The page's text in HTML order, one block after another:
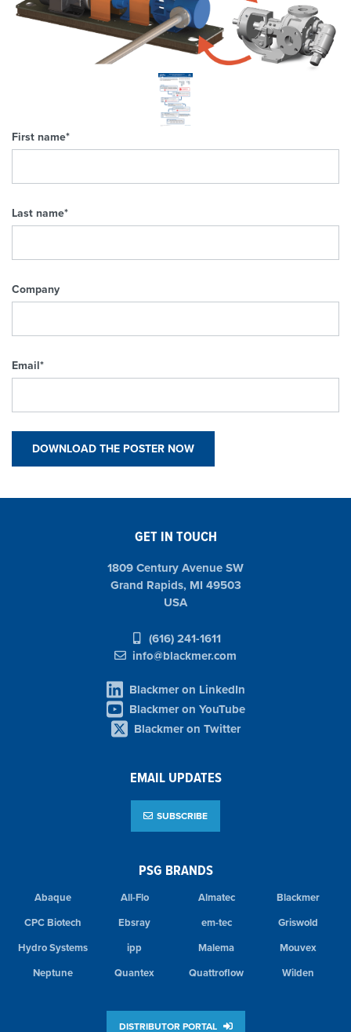
First name*
Last name*
Company
Email*
PSG BRANDS
Abaque All-Flo Almatec
Blackmer
CPC Biotech
Ebsray em-tec
Griswold
Hydro Systems
ipp Malema
Mouvex
Neptune
Quantex Quattroflow Wilden
DISTRIBUTOR PORTAL
GET IN TOUCH
1809 Century Avenue SW
Grand Rapids, MI 49503
USA
(616) 241-1611
info@blackmer.com
Blackmer on LinkedIn
Blackmer on YouTube
Blackmer on Twitter
EMAIL UPDATES
SUBSCRIBE